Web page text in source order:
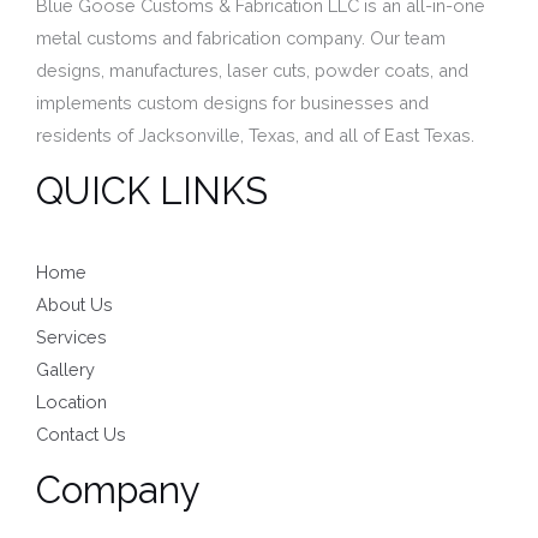
Blue Goose Customs & Fabrication LLC is an all-in-one
metal customs and fabrication company. Our team
designs, manufactures, laser cuts, powder coats, and
implements custom designs for businesses and
residents of Jacksonville, Texas, and all of East Texas.
QUICK LINKS
Home
About Us
Services
Gallery
Location
Contact Us
Company